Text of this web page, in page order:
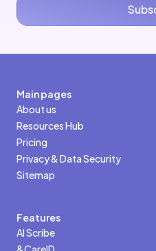
Main pages
About us
Resources Hub
Pricing
Privacy & Data Security
Sitemap
Features
AI Scribe